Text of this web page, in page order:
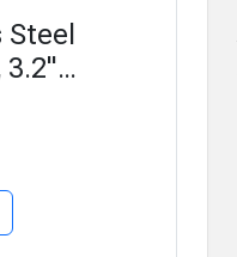
Bowls,
Dipping
Small